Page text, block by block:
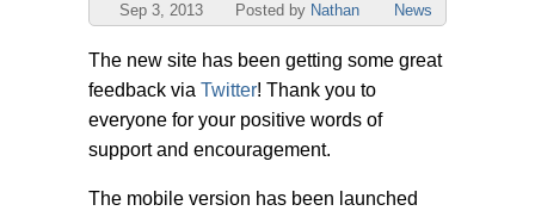
Sep 3, 2013 Posted by Nathan News
The new site has been getting some great
feedback via Twitter! Thank you to
everyone for your positive words of
support and encouragement.
The mobile version has been launched